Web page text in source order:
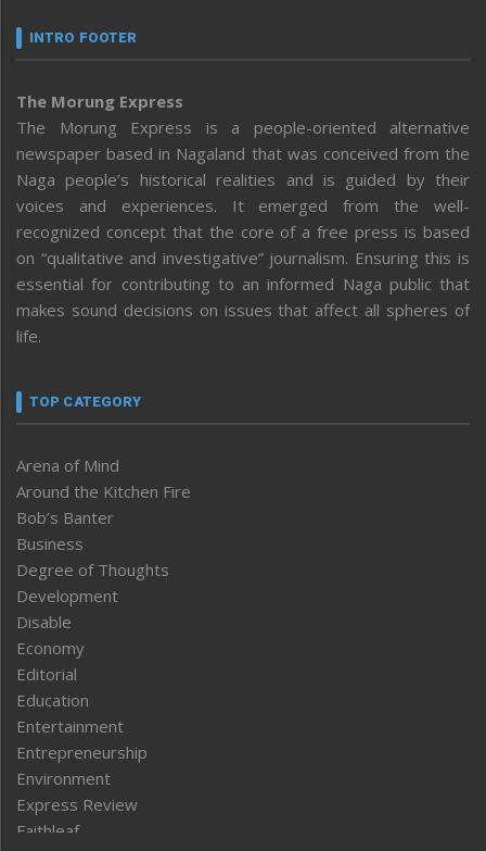
INTRO FOOTER
The Morung Express
The Morung Express is a people-oriented alternative
newspaper based in Nagaland that was conceived from the
Naga people’s historical realities and is guided by their
voices and experiences. It emerged from the well-
recognized concept that the core of a free press is based
on “qualitative and investigative” journalism. Ensuring this is
essential for contributing to an informed Naga public that
makes sound decisions on issues that affect all spheres of
life.
TOP CATEGORY
Arena of Mind
Around the Kitchen Fire
Bob’s Banter
Business
Degree of Thoughts
Development
Disable
Economy
Editorial
Education
Entertainment
Entrepreneurship
Environment
Express Review
Faithleaf